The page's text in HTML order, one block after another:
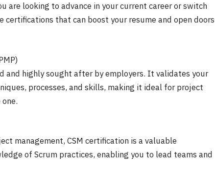
are looking to advance in your current career or switch
certifications that can boost your resume and open doors
and highly sought after by employers. It validates your
processes, and skills, making it ideal for project
management, CSM certification is a valuable
of Scrum practices, enabling you to lead teams and